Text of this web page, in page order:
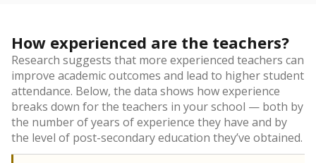
How experienced are the teachers?
Research suggests that more experienced teachers can
improve academic outcomes and lead to higher student
attendance. Below, the data shows how experience
breaks down for the teachers in your school — both by
the number of years of experience they have and by
the level of post-secondary education they’ve obtained.